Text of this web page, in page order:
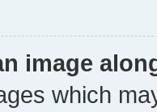
image
which